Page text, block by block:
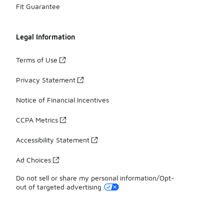
Fit Guarantee
Legal Information
Terms of Use
Privacy Statement
Notice of Financial Incentives
CCPA Metrics
Accessibility Statement
Ad Choices
Do not sell or share my personal information/Opt-
out of targeted advertising